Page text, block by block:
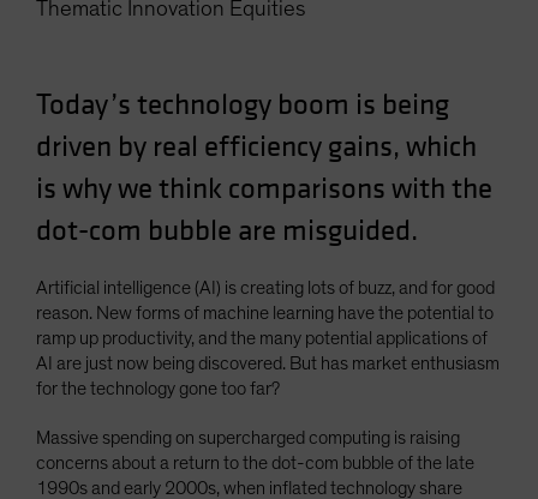
Other Asia-Pacific
Portugal
South Korea - 대한민국
Spain
Sweden
Switzerland
Taiwan - 台灣
UK
United States (US Citizens)
US (Non-US Citizens/NRC)
Thematic Innovation Equities
Today’s technology boom is being
driven by real efficiency gains, which
is why we think comparisons with the
dot-com bubble are misguided.
Artificial intelligence (AI) is creating lots of buzz, and for good
reason. New forms of machine learning have the potential to
ramp up productivity, and the many potential applications of
AI are just now being discovered. But has market enthusiasm
for the technology gone too far?
Massive spending on supercharged computing is raising
concerns about a return to the dot-com bubble of the late
1990s and early 2000s, when inflated technology share